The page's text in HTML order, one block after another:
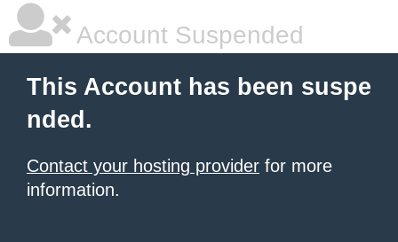
Account Suspended
This Account has been suspe
nded.
Contact your hosting provider for more
information.